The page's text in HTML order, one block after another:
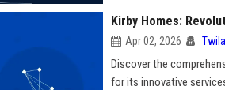
Kirby Homes:
Apr 02, 2026
Discover the
for its innovative